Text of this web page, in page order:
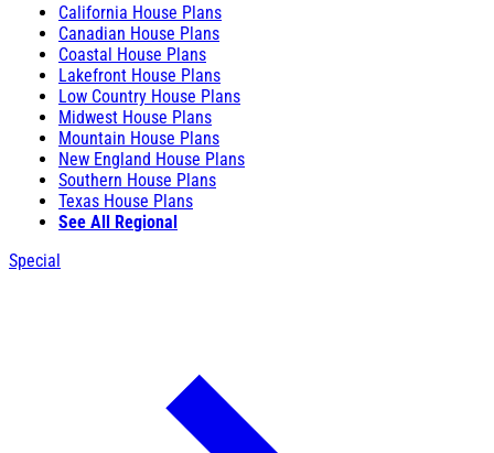
California House Plans
Canadian House Plans
Coastal House Plans
Lakefront House Plans
Low Country House Plans
Midwest House Plans
Mountain House Plans
New England House Plans
Southern House Plans
Texas House Plans
See All Regional
Special